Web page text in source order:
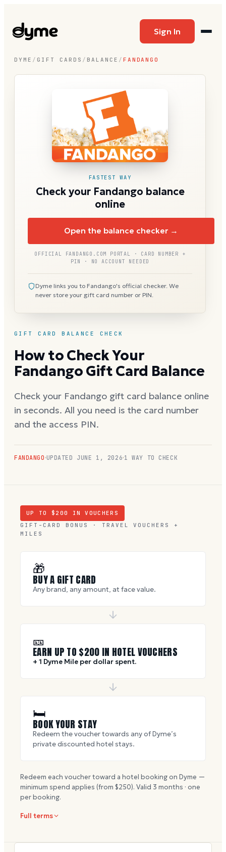
Sign In
DYME / GIFT CARDS / BALANCE / FANDANGO
GIFT CARD BALANCE CHECK
How to Check Your
Fandango Gift Card Balance
Check your Fandango gift card balance online
in seconds. All you need is the card number
and the access PIN.
FANDANGO UPDATED JUNE 1, 2026 1 WAY TO CHECK
FASTEST WAY
Check your Fandango balance
online
Open the balance checker →
OFFICIAL FANDANGO.COM PORTAL · CARD NUMBER +
PIN · NO ACCOUNT NEEDED
Dyme links you to Fandango's official checker. We
never store your gift card number or PIN.
UP TO $ 200
IN VOUCHERS
GIFT-CARD BONUS · TRAVEL VOUCHERS +
MILES
🎁
BUY A GIFT CARD
Any brand, any amount, at face value.
🎫
EARN UP TO $200 IN HOTEL VOUCHERS
+ 1 Dyme Mile per dollar spent.
🛏
BOOK YOUR STAY
Redeem the voucher towards any of Dyme’s
private discounted hotel stays.
Redeem each voucher toward a hotel booking on Dyme —
minimum spend applies (from $250). Valid 3 months · one
per booking.
Full terms